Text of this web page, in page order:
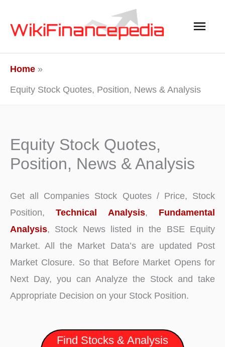
Main
Home
Equity Stock Quotes, Position, News & Analysis
Equity Stock Quotes,
Position, News & Analysis
Get all Companies Stock Quotes / Price, Stock
Position,Technical Analysis, Fundamental
Analysis, Stock News listed in the BSE Equity
Market. All the Market Data’s are updated Post
Market Closure. So that Before Market Opens for
Next Day, you can Analyze the Stock and take
Appropriate Decision on your Stock Position.
Find Stocks & Analysis